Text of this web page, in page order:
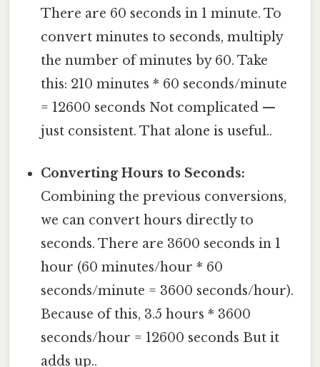
There are 60 seconds in 1 minute. To
convert minutes to seconds, multiply
the number of minutes by 60. Take
this: 210 minutes * 60 seconds/minute
= 12600 seconds Not complicated —
just consistent. That alone is useful..
Converting Hours to Seconds:
Combining the previous conversions,
we can convert hours directly to
seconds. There are 3600 seconds in 1
hour (60 minutes/hour * 60
seconds/minute = 3600 seconds/hour).
Because of this, 3.5 hours * 3600
seconds/hour = 12600 seconds But it
adds up..